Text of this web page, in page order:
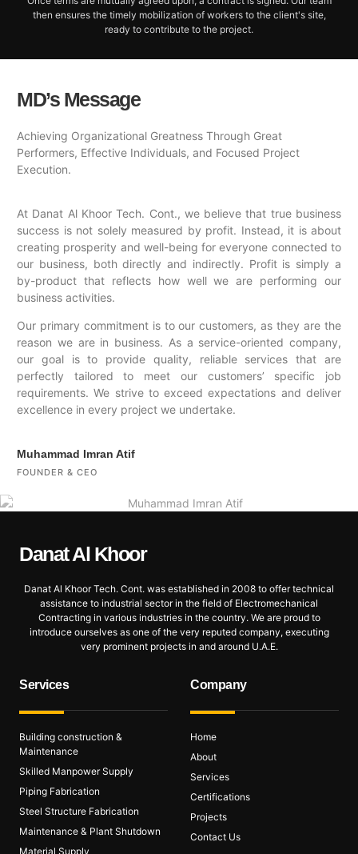
then ensures the timely mobilization of workers to the client's site,
ready to contribute to the project.
MD’s Message
Achieving Organizational Greatness Through Great
Performers, Effective Individuals, and Focused Project
Execution.
At Danat Al Khoor Tech. Cont., we believe that true business
success is not solely measured by profit. Instead, it is about
creating prosperity and well-being for everyone connected to
our business, both directly and indirectly. Profit is simply a
by-product that reflects how well we are performing our
business activities.
Our primary commitment is to our customers, as they are the
reason we are in business. As a service-oriented company,
our goal is to provide quality, reliable services that are
perfectly tailored to meet our customers’ specific job
requirements. We strive to exceed expectations and deliver
excellence in every project we undertake.
Muhammad Imran Atif
FOUNDER & CEO
Danat Al Khoor
Danat Al Khoor Tech. Cont. was established in 2008 to offer technical
assistance to industrial sector in the field of Electromechanical
Contracting in various industries in the country. We are proud to
introduce ourselves as one of the very reputed company, executing
very prominent projects in and around U.A.E.
Services
Building construction &
Maintenance
Skilled Manpower Supply
Piping Fabrication
Steel Structure Fabrication
Maintenance & Plant Shutdown
Material Supply
Company
Home
About
Services
Certifications
Projects
Contact Us